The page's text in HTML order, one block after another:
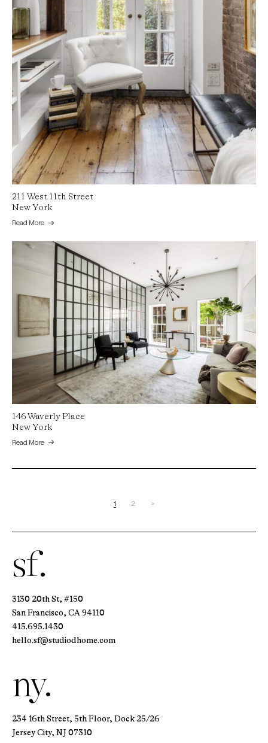
211 West 11th Street
New York
Read More
146 Waverly Place
New York
Read More
1 2 >
sf.
3130 20th St, #150
San Francisco, CA 94110
415.695.1430
hello.sf@studiodhome.com
ny.
234 16th Street, 5th Floor, Dock 25/26
Jersey City, NJ 07310